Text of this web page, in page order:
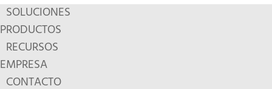
SOLUCIONES
PRODUCTOS
RECURSOS
EMPRESA
CONTACTO